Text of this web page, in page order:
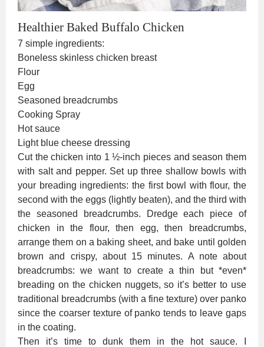
Healthier Baked Buffalo Chicken
7 simple ingredients:
Boneless skinless chicken breast
Flour
Egg
Seasoned breadcrumbs
Cooking Spray
Hot sauce
Light blue cheese dressing
Cut the chicken into 1 ½-inch pieces and season them
with salt and pepper. Set up three shallow bowls with
your breading ingredients: the first bowl with flour, the
second with the eggs (lightly beaten), and the third with
the seasoned breadcrumbs. Dredge each piece of
chicken in the flour, then egg, then breadcrumbs,
arrange them on a baking sheet, and bake until golden
brown and crispy, about 15 minutes. A note about
breadcrumbs: we want to create a thin but *even*
breading on the chicken nuggets, so it’s better to use
traditional breadcrumbs (with a fine texture) over panko
since the coarser texture of panko tends to leave gaps
in the coating.
Then it’s time to dunk them in the hot sauce. I